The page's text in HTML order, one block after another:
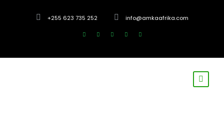
+255 623 735 252 info@amkaafrika.com